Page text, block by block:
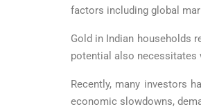
factors including global
Gold in Indian households
potential also necessitates
Recently, many investors
economic slowdowns,